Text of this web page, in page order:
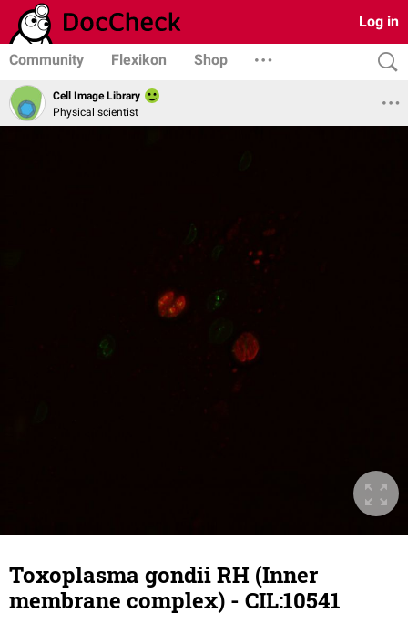
Log in
Community Flexikon Shop
Cell Image Library
Physical scientist
Toxoplasma gondii RH (Inner
membrane complex) - CIL:10541